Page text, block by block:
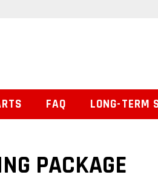
PACKAGE
FAQ LONG-TERM